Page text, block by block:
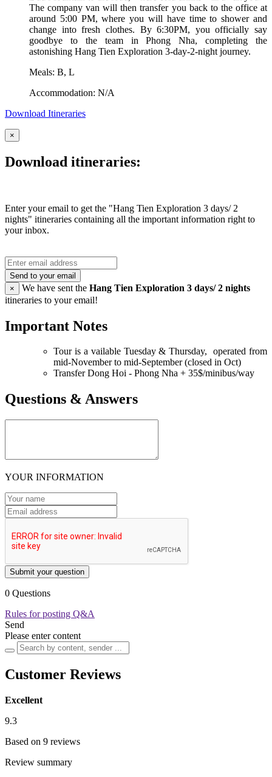
The company van will then transfer you back to the office at
around 5:00 PM, where you will have time to shower and
change into fresh clothes. By 6:30PM, you officially say
goodbye to the team in Phong Nha, completing the
astonishing Hang Tien Exploration 3-day-2-night journey.
Meals: B, L
Accommodation: N/A
Download Itineraries
×
Download itineraries:
Enter your email to get the "Hang Tien Exploration 3 days/ 2
nights" itineraries containing all the important information right to
your inbox.
Send to your email
×
We have sent the Hang Tien Exploration 3 days/ 2 nights
itineraries to your email!
Important Notes
Tour is a vailable Tuesday & Thursday, operated from
mid-November to mid-September (closed in Oct)
Transfer Dong Hoi - Phong Nha + 35$/minibus/way
Questions & Answers
YOUR INFORMATION
Submit your question
0 Questions
Rules for posting Q&A
Send
Please enter content
Customer Reviews
Excellent
9.3
Based on 9 reviews
Review summary